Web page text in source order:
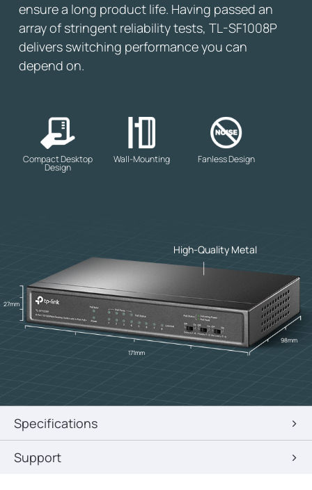
High-Quality Metal
27mm
171mm
98mm
ensure a long product life. Having passed an
array of stringent reliability tests, TL-SF1008P
delivers switching performance you can
depend on.
Compact Desktop
Design
Wall-Mounting Fanless Design
Specifications
Support